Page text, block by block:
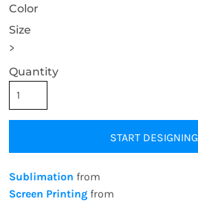
Color
Size
>
Quantity
START DESIGNING
Sublimation from
Screen Printing from